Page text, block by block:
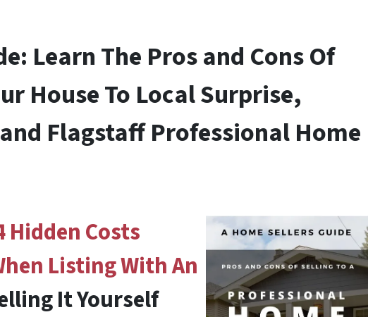
Learn The Pros and Cons Of
HouseTo Local Surprise,
Flagstaff Professional Home
Hidden Costs
Listing With An
It Yourself